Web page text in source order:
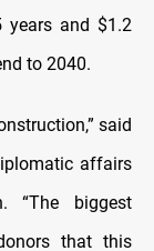
and $1.2
to 2040.
said
affairs
“The biggest
that this